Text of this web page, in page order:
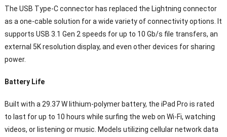
The USB Type-C connector has replaced the Lightning connector
as a one-cable solution for a wide variety of connectivity options. It
supports USB 3.1 Gen 2 speeds for up to 10 Gb/s file transfers, an
external 5K resolution display, and even other devices for sharing
power.
Battery Life
Built with a 29.37 W lithium-polymer battery, the iPad Pro is rated
to last for up to 10 hours while surfing the web on Wi-Fi, watching
videos, or listening or music. Models utilizing cellular network data